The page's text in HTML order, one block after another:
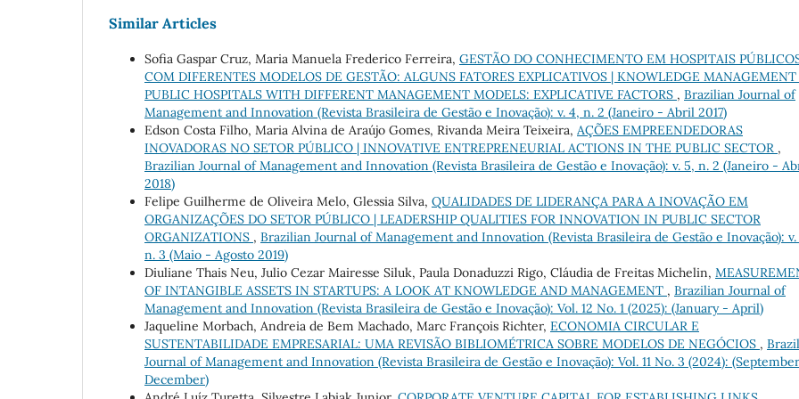
Similar Articles
Sofia Gaspar Cruz, Maria Manuela Frederico Ferreira, GESTÃO DO CONHECIMENTO EM HOSPITAIS
COM DIFERENTES MODELOS DE GESTÃO: ALGUNS FATORES EXPLICATIVOS | KNOWLEDGE
PUBLIC HOSPITALS WITH DIFFERENT MANAGEMENT MODELS: EXPLICATIVE FACTORS , Brazilian Journal of
Management and Innovation (Revista Brasileira de Gestão e Inovação): v. 4, n. 2 (Janeiro - Abril 2017)
Edson Costa Filho, Maria Alvina de Araújo Gomes, Rivanda Meira Teixeira, AÇÕES EMPREENDEDORAS
INOVADORAS NO SETOR PÚBLICO | INNOVATIVE ENTREPRENEURIAL ACTIONS IN THE PUBLIC SECTOR ,
Brazilian Journal of Management and Innovation (Revista Brasileira de Gestão e Inovação): v. 5, n. 2 (Janeiro -
2018)
Felipe Guilherme de Oliveira Melo, Glessia Silva, QUALIDADES DE LIDERANÇA PARA A INOVAÇÃO EM
ORGANIZAÇÕES DO SETOR PÚBLICO | LEADERSHIP QUALITIES FOR INNOVATION IN PUBLIC SECTOR
ORGANIZATIONS , Brazilian Journal of Management and Innovation (Revista Brasileira de Gestão e Inovação): v.
n. 3 (Maio - Agosto 2019)
Diuliane Thais Neu, Julio Cezar Mairesse Siluk, Paula Donaduzzi Rigo, Cláudia de Freitas Michelin,
OF INTANGIBLE ASSETS IN STARTUPS: A LOOK AT KNOWLEDGE AND MANAGEMENT , Brazilian Journal of
Management and Innovation (Revista Brasileira de Gestão e Inovação): Vol. 12 No. 1 (2025): (January - April)
Jaqueline Morbach, Andreia de Bem Machado, Marc François Richter, ECONOMIA CIRCULAR E
SUSTENTABILIDADE EMPRESARIAL: UMA REVISÃO BIBLIOMÉTRICA SOBRE MODELOS DE NEGÓCIOS ,
Journal of Management and Innovation (Revista Brasileira de Gestão e Inovação): Vol. 11 No. 3 (2024):
December)